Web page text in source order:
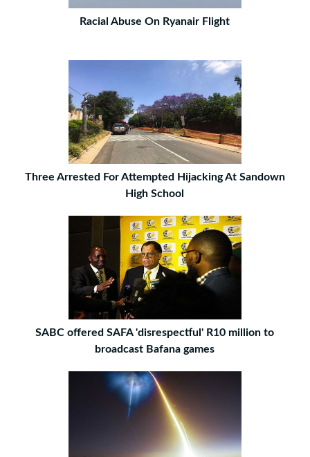
Racial Abuse On Ryanair Flight
Three Arrested For Attempted Hijacking At Sandown
High School
SABC offered SAFA 'disrespectful' R10 million to
broadcast Bafana games